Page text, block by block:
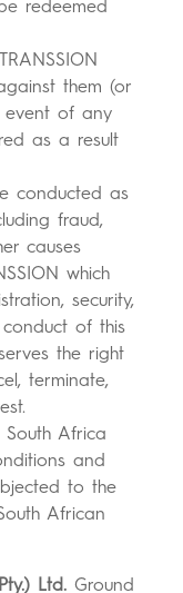
redeemed
them (or
event of any
as a result
conducted as
fraud,
causes
which
security,
of this
the right
terminate,
Africa
and
to the
African
Ltd.Ground